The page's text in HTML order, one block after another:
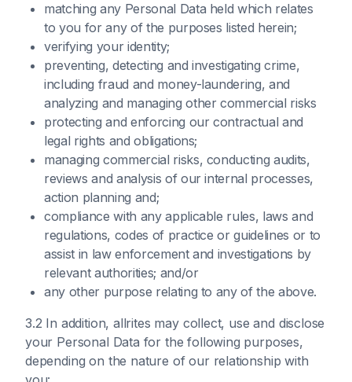
matching any Personal Data held which relates
to you for any of the purposes listed herein;
verifying your identity;
preventing, detecting and investigating crime,
including fraud and money-laundering, and
analyzing and managing other commercial risks
protecting and enforcing our contractual and
legal rights and obligations;
managing commercial risks, conducting audits,
reviews and analysis of our internal processes,
action planning and;
compliance with any applicable rules, laws and
regulations, codes of practice or guidelines or to
assist in law enforcement and investigations by
relevant authorities; and/or
any other purpose relating to any of the above.
3.2 In addition, allrites may collect, use and disclose
your Personal Data for the following purposes,
depending on the nature of our relationship with